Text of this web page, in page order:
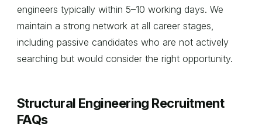
engineers typically within 5–10 working days. We
maintain a strong network at all career stages,
including passive candidates who are not actively
searching but would consider the right opportunity.
Structural Engineering Recruitment
FAQs